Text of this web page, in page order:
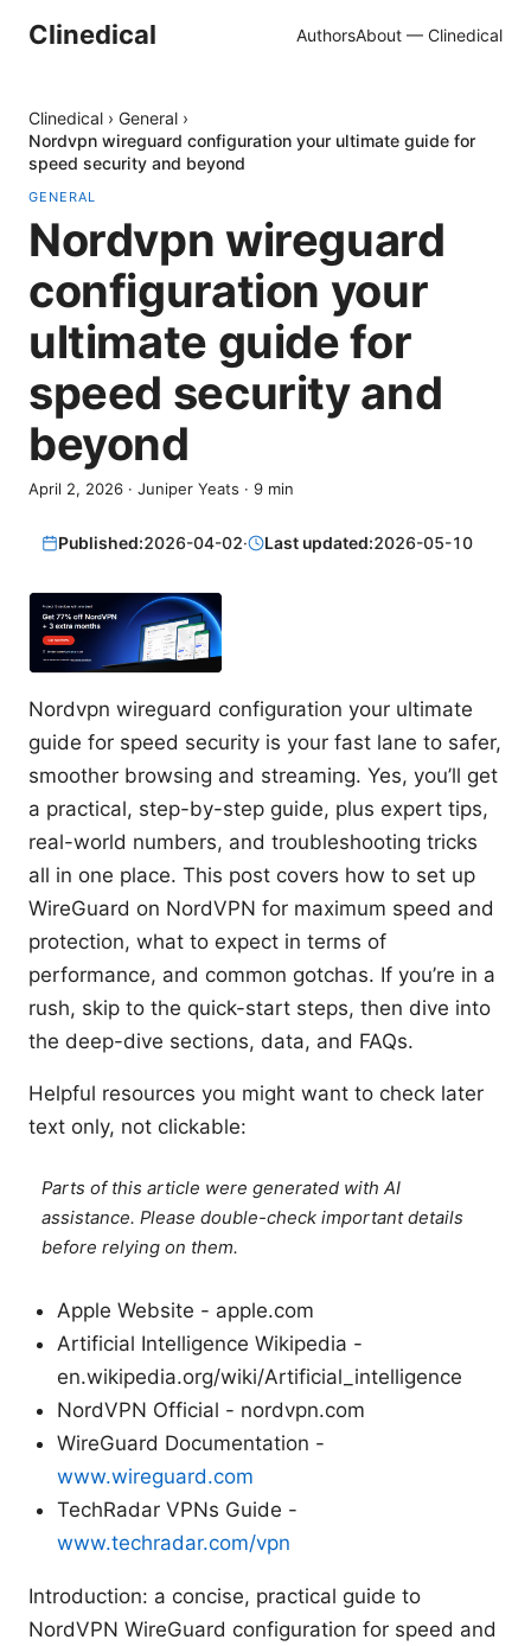
Clinedical AuthorsAbout — Clinedical
Clinedical › General ›
Nordvpn wireguard configuration your ultimate guide for
speed security and beyond
GENERAL
Nordvpn wireguard
configuration your
ultimate guide for
speed security and
beyond
April 2, 2026 · Juniper Yeats · 9 min
Published:2026-04-02· Last updated:2026-05-10
Nordvpn wireguard configuration your ultimate
guide for speed security is your fast lane to safer,
smoother browsing and streaming. Yes, you’ll get
a practical, step-by-step guide, plus expert tips,
real-world numbers, and troubleshooting tricks
all in one place. This post covers how to set up
WireGuard on NordVPN for maximum speed and
protection, what to expect in terms of
performance, and common gotchas. If you’re in a
rush, skip to the quick-start steps, then dive into
the deep-dive sections, data, and FAQs.
Helpful resources you might want to check later
text only, not clickable:
Parts of this article were generated with AI
assistance. Please double-check important details
before relying on them.
Apple Website - apple.com
Artificial Intelligence Wikipedia -
en.wikipedia.org/wiki/Artificial_intelligence
NordVPN Official - nordvpn.com
WireGuard Documentation -
www.wireguard.com
TechRadar VPNs Guide -
www.techradar.com/vpn
Introduction: a concise, practical guide to
NordVPN WireGuard configuration for speed and